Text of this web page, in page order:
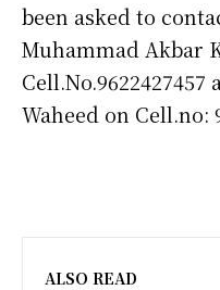
been asked to
Muhammad Akbar
Waheed on Cell.no:
ALSO READ